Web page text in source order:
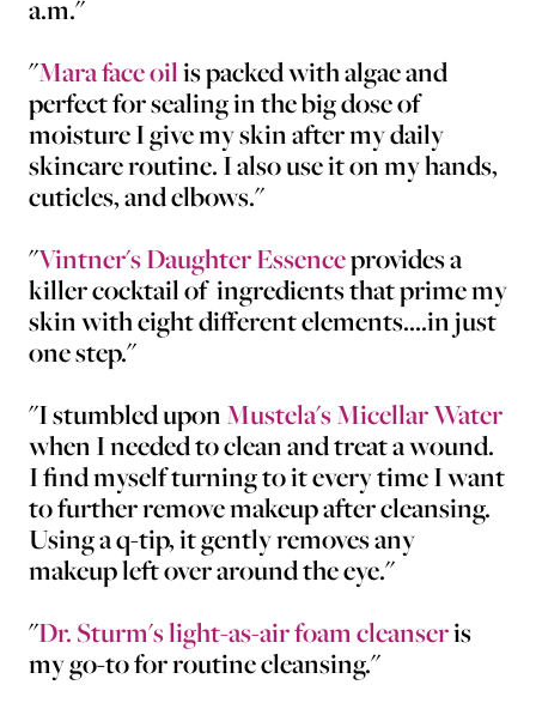
a.m."
"Mara face oilis packed with algae and
perfect for sealing in the big dose of
moisture I give my skin after my daily
skincare routine. I also use it on my hands,
cuticles, and elbows."
"Vintner's Daughter Essenceprovides a
killer cocktail of ingredients that prime my
skin with eight different elements....in just
one step."
"I stumbled uponMustela's Micellar Water
when I needed to clean and treat a wound.
I find myself turning to it every time I want
to further remove makeup after cleansing.
Using a q-tip, it gently removes any
makeup left over around the eye."
"Dr. Sturm's light-as-air foam cleanseris
my go-to for routine cleansing."